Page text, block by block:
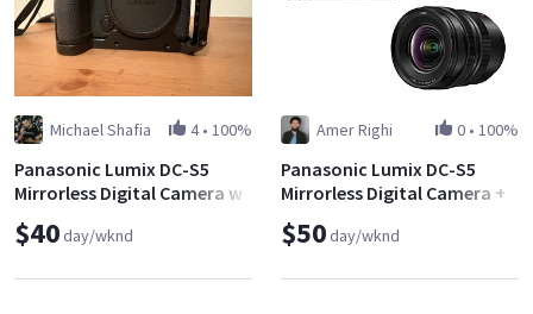
Michael Shafia 4• 100%
Panasonic Lumix DC-S5
Mirrorless Digital Camera w
Lenses
$40day/wknd
Amer Righi 0 • 100%
Panasonic Lumix DC-S5
Mirrorless Digital Camera +
Panasonic Lumix S Pro 16-
35mm
$50day/wknd